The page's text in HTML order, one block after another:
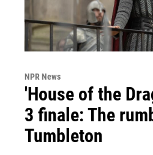
NPR News
'House of the
3 finale: The
Tumbleton